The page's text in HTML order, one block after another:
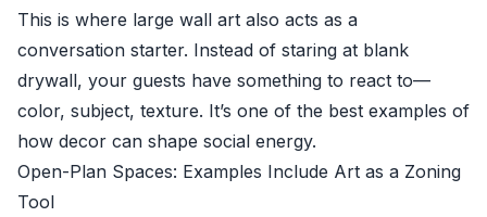
This is where large wall art also acts as a
conversation starter. Instead of staring at blank
drywall, your guests have something to react to—
color, subject, texture. It’s one of the best examples of
how decor can shape social energy.
Open-Plan Spaces: Examples Include Art as a Zoning
Tool